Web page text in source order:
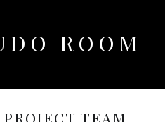
ROOM
TEAM